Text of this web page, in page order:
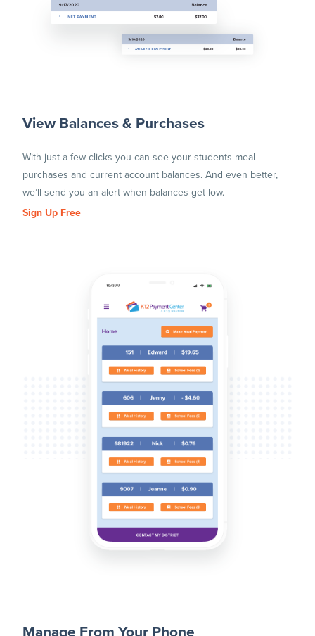
View Balances & Purchases
With just a few clicks you can see your students meal
purchases and current account balances. And even better,
we’ll send you an alert when balances get low.
Sign Up Free
Manage From Your Phone